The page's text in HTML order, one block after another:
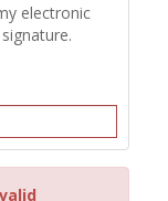
electronic